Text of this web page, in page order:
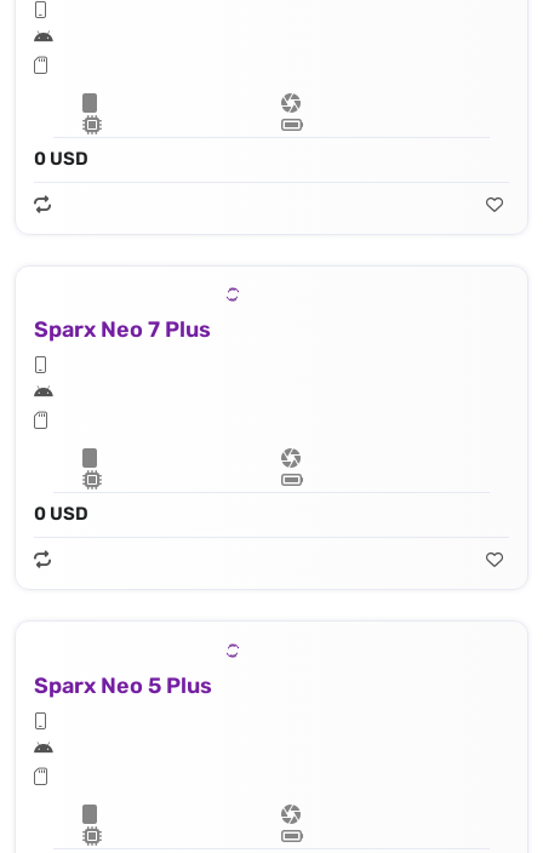
0 USD
Sparx Neo 7 Plus
0 USD
Sparx Neo 5 Plus